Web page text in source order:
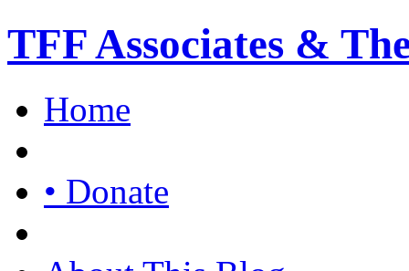
TFF Associates &
Home
• Donate